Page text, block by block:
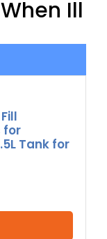
Ill
for
Tank for